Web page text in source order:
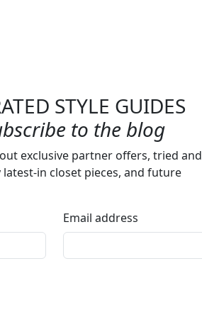
STYLE GUIDES
to the blog
exclusive partner offers, tried and
in closet pieces, and future
Email address